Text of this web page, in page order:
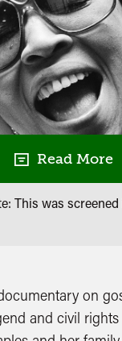
conversation
with
Gilles
Peterson
Read More
This was screened
on
and civil